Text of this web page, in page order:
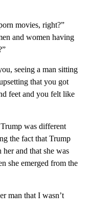
movies, right?”
and women having
seeing a man sitting
that you got
feet and you felt like
was different
the fact that Trump
and that she was
she emerged from the
man that I wasn’t